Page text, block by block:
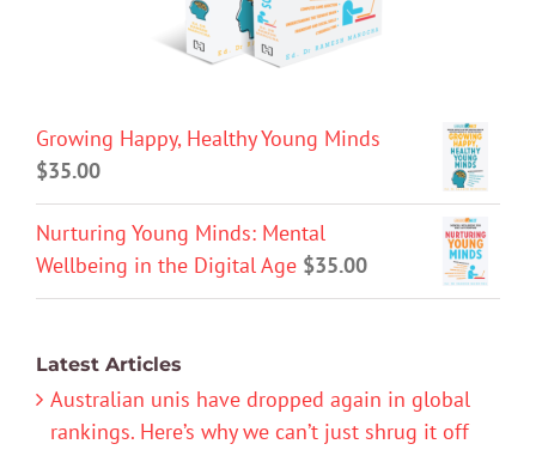
Growing Happy, Healthy Young Minds
$35.00
Nurturing Young Minds: Mental
Wellbeing in the Digital Age $35.00
Latest Articles
Australian unis have dropped again in global
rankings. Here’s why we can’t just shrug it off